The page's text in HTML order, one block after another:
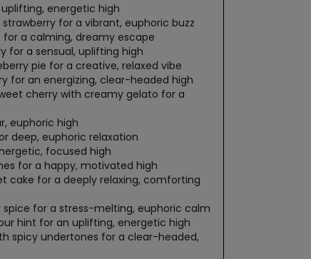
uplifting, energetic high
strawberry for a vibrant, euphoric buzz
for a calming, dreamy escape
for a sensual, uplifting high
pie for a creative, relaxed vibe
for an energizing, clear-headed high
cherry with creamy gelato for a
euphoric high
deep, euphoric relaxation
focused high
for a happy, motivated high
cake for a deeply relaxing, comforting
spice for a stress-melting, euphoric calm
hint for an uplifting, energetic high
spicy undertones for a clear-headed,